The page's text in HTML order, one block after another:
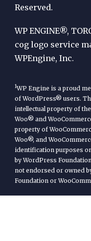
WP
Engine
Reserved.
WP ENGINE®,
cog logo service
WPEngine, Inc.
1WP Engine is a proud
of WordPress® users.
intellectual property of
Woo® and
property of
Woo®, and
identification purposes
by WordPress
not endorsed or owned
Foundation or